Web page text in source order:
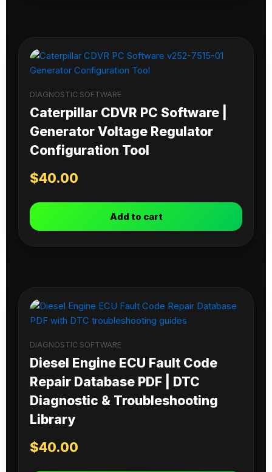
DIAGNOSTIC SOFTWARE
Caterpillar CDVR PC Software |
Generator Voltage Regulator
Configuration Tool
$40.00
Add to cart
DIAGNOSTIC SOFTWARE
Diesel Engine ECU Fault Code
Repair Database PDF | DTC
Diagnostic & Troubleshooting
Library
$40.00